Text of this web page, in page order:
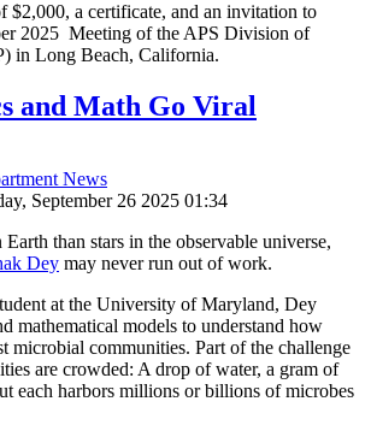
$2,000, a certificate, and an invitation to
2025 Meeting of the APS Division of
in Long Beach, California.
and Math Go Viral
News
September 26 2025 01:34
than stars in the observable universe,
Dey may never run out of work.
at the University of Maryland, Dey
mathematical models to understand how
microbial communities. Part of the challenge
are crowded: A drop of water, a gram of
each harbors millions or billions of microbes